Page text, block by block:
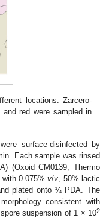
locations: Zarcero-
red were sampled in
surface-disinfected by
Each sample was rinsed
(Oxoid CM0139, Thermo
with 0.075%v/v , 50% lactic
plated onto ¼ PDA. The
consistent with
suspension of 1 × 102